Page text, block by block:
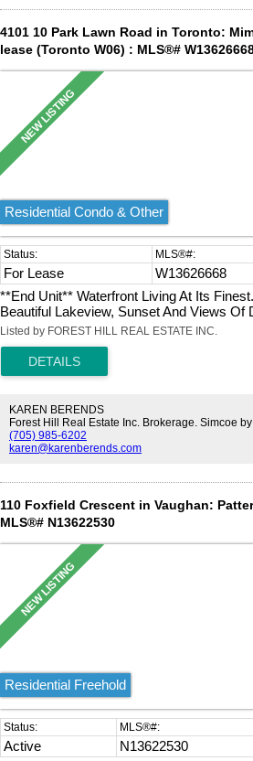
4101 10 Park Lawn Road in Toronto:
lease (Toronto W06) : MLS®#
Residential Condo & Other
For Lease W13626668
**End Unit** Waterfront Living At Its
Beautiful Lakeview, Sunset And Views Of
The Gardiner Expressway, Qew, Hwy
Airport, And Steps To The Lake. Steps To
Restaurants, Lcbo, Shoppers Drug Mart
Listed by FOREST HILL REAL ESTATE INC.
KAREN BERENDS
Forest Hill Real Estate Inc. Brokerage. Simcoe
(705) 985-6202
karen@karenberends.com
110 Foxfield Crescent in Vaughan:
MLS®# N13622530
Residential Freehold
Active N13622530